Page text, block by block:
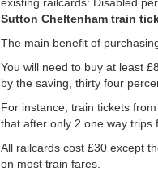
Sutton Cheltenham train
The main benefit of
You will need to buy at least
by the saving, thirty four
For instance, train tickets
that after only 2 one way trips
All railcards cost £30 except
on most train fares.